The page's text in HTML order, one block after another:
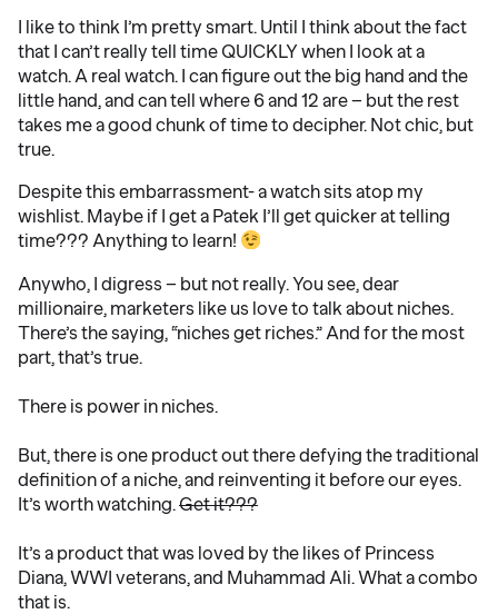
I like to think I’m pretty smart. Until I think about the fact
that I can’t really tell time QUICKLY when I look at a
watch. A real watch. I can figure out the big hand and the
little hand, and can tell where 6 and 12 are – but the rest
takes me a good chunk of time to decipher. Not chic, but
true.
Despite this embarrassment- a watch sits atop my
wishlist. Maybe if I get a Patek I’ll get quicker at telling
time??? Anything to learn!
Anywho, I digress – but not really. You see, dear
millionaire, marketers like us love to talk about niches.
There’s the saying, “niches get riches.” And for the most
part, that’s true.
There is power in niches.
But, there is one product out there defying the traditional
definition of a niche, and reinventing it before our eyes.
It’s worth watching.Get it???
It’s a product that was loved by the likes of Princess
Diana, WWI veterans, and Muhammad Ali. What a combo
that is.